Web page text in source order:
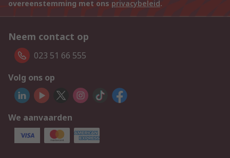
overeenstemming met ons privacybeleid.
Neem contact op
023 51 66 555
Volg ons op
We aanvaarden